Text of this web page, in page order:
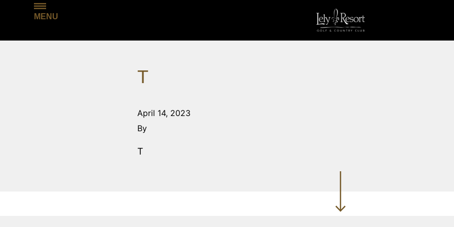
MENU
T
April 14, 2023
By
T